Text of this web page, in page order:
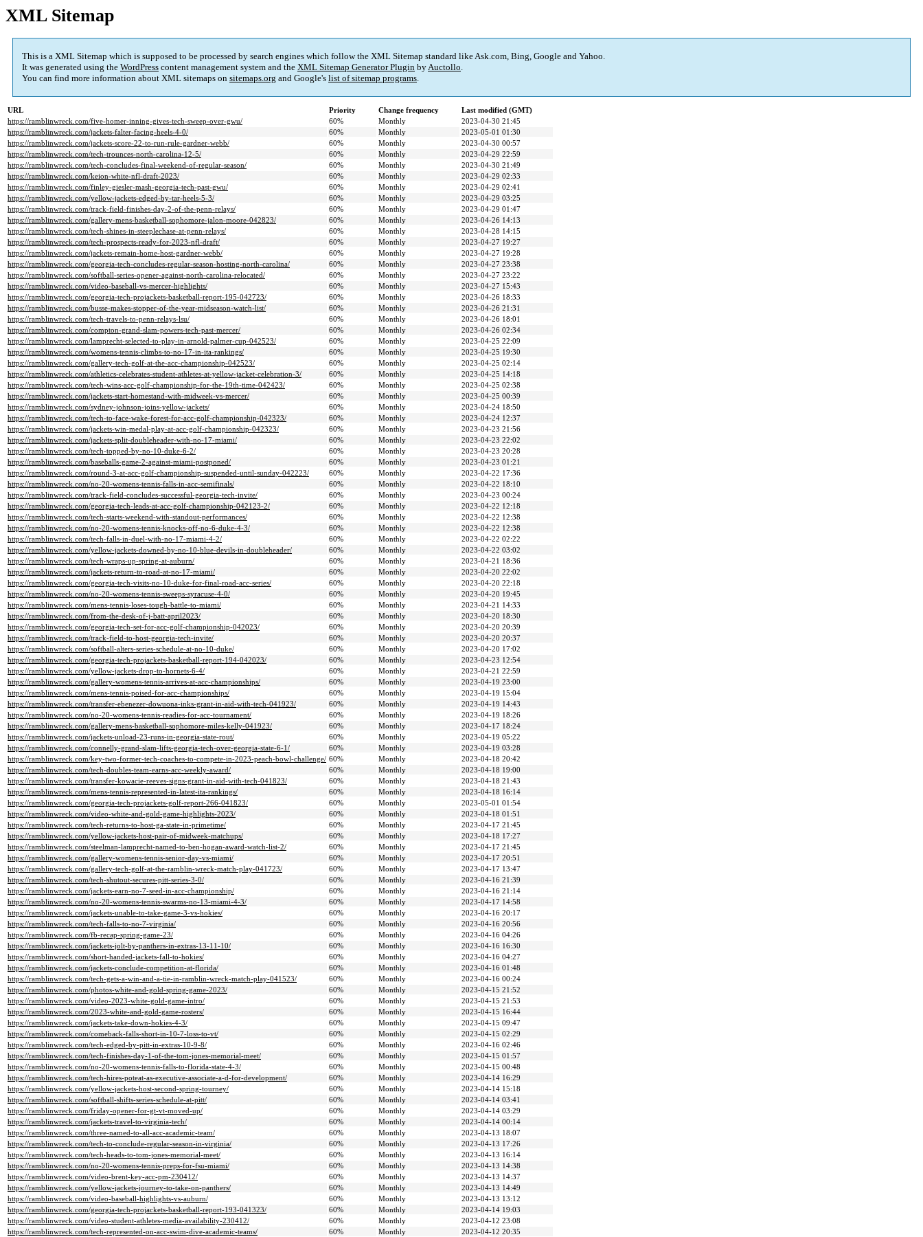
XML Sitemap
This is a XML Sitemap which is supposed to be processed by search engines which follow the XML Sitemap standard like Ask.com, Bing, Google and Yahoo.
It was generated using the WordPress content management system and the XML Sitemap Generator Plugin byAuctollo.
You can find more information about XML sitemaps on sitemaps.org and Google's list of sitemap programs.
URL Priority Change frequency
Last modified (GMT)
https://ramblinwreck.com/five-homer-inning-gives-tech-sweep-over-gwu/
60% Monthly
2023-04-30 21:45
https://ramblinwreck.com/jackets-falter-facing-heels-4-0/
60% Monthly
2023-05-01 01:30
https://ramblinwreck.com/jackets-score-22-to-run-rule-gardner-webb/
60% Monthly
2023-04-30 00:57
https://ramblinwreck.com/tech-trounces-north-carolina-12-5/
60% Monthly
2023-04-29 22:59
https://ramblinwreck.com/tech-concludes-final-weekend-of-regular-season/
60% Monthly
2023-04-30 21:49
https://ramblinwreck.com/keion-white-nfl-draft-2023/
60% Monthly
2023-04-29 02:33
https://ramblinwreck.com/finley-giesler-mash-georgia-tech-past-gwu/
60% Monthly
2023-04-29 02:41
https://ramblinwreck.com/yellow-jackets-edged-by-tar-heels-5-3/
60% Monthly
2023-04-29 03:25
https://ramblinwreck.com/track-field-finishes-day-2-of-the-penn-relays/
60% Monthly
2023-04-29 01:47
https://ramblinwreck.com/gallery-mens-basketball-sophomore-jalon-moore-042823/
60% Monthly
2023-04-26 14:13
https://ramblinwreck.com/tech-shines-in-steeplechase-at-penn-relays/
60% Monthly
2023-04-28 14:15
https://ramblinwreck.com/tech-prospects-ready-for-2023-nfl-draft/
60% Monthly
2023-04-27 19:27
https://ramblinwreck.com/jackets-remain-home-host-gardner-webb/
60% Monthly
2023-04-27 19:28
https://ramblinwreck.com/georgia-tech-concludes-regular-season-hosting-north-carolina/
60% Monthly
2023-04-27 23:38
https://ramblinwreck.com/softball-series-opener-against-north-carolina-relocated/
60% Monthly
2023-04-27 23:22
https://ramblinwreck.com/video-baseball-vs-mercer-highlights/
60% Monthly
2023-04-27 15:43
https://ramblinwreck.com/georgia-tech-projackets-basketball-report-195-042723/
60% Monthly
2023-04-26 18:33
https://ramblinwreck.com/busse-makes-stopper-of-the-year-midseason-watch-list/
60% Monthly
2023-04-26 21:31
https://ramblinwreck.com/tech-travels-to-penn-relays-lsu/
60% Monthly
2023-04-26 18:01
https://ramblinwreck.com/compton-grand-slam-powers-tech-past-mercer/
60% Monthly
2023-04-26 02:34
https://ramblinwreck.com/lamprecht-selected-to-play-in-arnold-palmer-cup-042523/
60% Monthly
2023-04-25 22:09
https://ramblinwreck.com/womens-tennis-climbs-to-no-17-in-ita-rankings/
60% Monthly
2023-04-25 19:30
https://ramblinwreck.com/gallery-tech-golf-at-the-acc-championship-042523/
60% Monthly
2023-04-25 02:14
https://ramblinwreck.com/athletics-celebrates-student-athletes-at-yellow-jacket-celebration-3/
60% Monthly
2023-04-25 14:18
https://ramblinwreck.com/tech-wins-acc-golf-championship-for-the-19th-time-042423/
60% Monthly
2023-04-25 02:38
https://ramblinwreck.com/jackets-start-homestand-with-midweek-vs-mercer/
60% Monthly
2023-04-25 00:39
https://ramblinwreck.com/sydney-johnson-joins-yellow-jackets/
60% Monthly
2023-04-24 18:50
https://ramblinwreck.com/tech-to-face-wake-forest-for-acc-golf-championship-042323/
60% Monthly
2023-04-24 12:37
https://ramblinwreck.com/jackets-win-medal-play-at-acc-golf-championship-042323/
60% Monthly
2023-04-23 21:56
https://ramblinwreck.com/jackets-split-doubleheader-with-no-17-miami/
60% Monthly
2023-04-23 22:02
https://ramblinwreck.com/tech-topped-by-no-10-duke-6-2/
60% Monthly
2023-04-23 20:28
https://ramblinwreck.com/baseballs-game-2-against-miami-postponed/
60% Monthly
2023-04-23 01:21
https://ramblinwreck.com/round-3-at-acc-golf-championship-suspended-until-sunday-042223/
60% Monthly
2023-04-22 17:36
https://ramblinwreck.com/no-20-womens-tennis-falls-in-acc-semifinals/
60% Monthly
2023-04-22 18:10
https://ramblinwreck.com/track-field-concludes-successful-georgia-tech-invite/
60% Monthly
2023-04-23 00:24
https://ramblinwreck.com/georgia-tech-leads-at-acc-golf-championship-042123-2/
60% Monthly
2023-04-22 12:18
https://ramblinwreck.com/tech-starts-weekend-with-standout-performances/
60% Monthly
2023-04-22 12:38
https://ramblinwreck.com/no-20-womens-tennis-knocks-off-no-6-duke-4-3/
60% Monthly
2023-04-22 12:38
https://ramblinwreck.com/tech-falls-in-duel-with-no-17-miami-4-2/
60% Monthly
2023-04-22 02:22
https://ramblinwreck.com/yellow-jackets-downed-by-no-10-blue-devils-in-doubleheader/
60% Monthly
2023-04-22 03:02
https://ramblinwreck.com/tech-wraps-up-spring-at-auburn/
60% Monthly
2023-04-21 18:36
https://ramblinwreck.com/jackets-return-to-road-at-no-17-miami/
60% Monthly
2023-04-20 22:02
https://ramblinwreck.com/georgia-tech-visits-no-10-duke-for-final-road-acc-series/
60% Monthly
2023-04-20 22:18
https://ramblinwreck.com/no-20-womens-tennis-sweeps-syracuse-4-0/
60% Monthly
2023-04-20 19:45
https://ramblinwreck.com/mens-tennis-loses-tough-battle-to-miami/
60% Monthly
2023-04-21 14:33
https://ramblinwreck.com/from-the-desk-of-j-batt-april2023/
60% Monthly
2023-04-20 18:30
https://ramblinwreck.com/georgia-tech-set-for-acc-golf-championship-042023/
60% Monthly
2023-04-20 20:39
https://ramblinwreck.com/track-field-to-host-georgia-tech-invite/
60% Monthly
2023-04-20 20:37
https://ramblinwreck.com/softball-alters-series-schedule-at-no-10-duke/
60% Monthly
2023-04-20 17:02
https://ramblinwreck.com/georgia-tech-projackets-basketball-report-194-042023/
60% Monthly
2023-04-23 12:54
https://ramblinwreck.com/yellow-jackets-drop-to-hornets-6-4/
60% Monthly
2023-04-21 22:59
https://ramblinwreck.com/gallery-womens-tennis-arrives-at-acc-championships/
60% Monthly
2023-04-19 23:00
https://ramblinwreck.com/mens-tennis-poised-for-acc-championships/
60% Monthly
2023-04-19 15:04
https://ramblinwreck.com/transfer-ebenezer-dowuona-inks-grant-in-aid-with-tech-041923/
60% Monthly
2023-04-19 14:43
https://ramblinwreck.com/no-20-womens-tennis-readies-for-acc-tournament/
60% Monthly
2023-04-19 18:26
https://ramblinwreck.com/gallery-mens-basketball-sophomore-miles-kelly-041923/
60% Monthly
2023-04-17 18:24
https://ramblinwreck.com/jackets-unload-23-runs-in-georgia-state-rout/
60% Monthly
2023-04-19 05:22
https://ramblinwreck.com/connelly-grand-slam-lifts-georgia-tech-over-georgia-state-6-1/
60% Monthly
2023-04-19 03:28
https://ramblinwreck.com/key-two-former-tech-coaches-to-compete-in-2023-peach-bowl-challenge/ 60% Monthly
2023-04-18 20:42
https://ramblinwreck.com/tech-doubles-team-earns-acc-weekly-award/
60% Monthly
2023-04-18 19:00
https://ramblinwreck.com/transfer-kowacie-reeves-signs-grant-in-aid-with-tech-041823/
60% Monthly
2023-04-18 21:43
https://ramblinwreck.com/mens-tennis-represented-in-latest-ita-rankings/
60% Monthly
2023-04-18 16:14
https://ramblinwreck.com/georgia-tech-projackets-golf-report-266-041823/
60% Monthly
2023-05-01 01:54
https://ramblinwreck.com/video-white-and-gold-game-highlights-2023/
60% Monthly
2023-04-18 01:51
https://ramblinwreck.com/tech-returns-to-host-ga-state-in-primetime/
60% Monthly
2023-04-17 21:45
https://ramblinwreck.com/yellow-jackets-host-pair-of-midweek-matchups/
60% Monthly
2023-04-18 17:27
https://ramblinwreck.com/steelman-lamprecht-named-to-ben-hogan-award-watch-list-2/
60% Monthly
2023-04-17 21:45
https://ramblinwreck.com/gallery-womens-tennis-senior-day-vs-miami/
60% Monthly
2023-04-17 20:51
https://ramblinwreck.com/gallery-tech-golf-at-the-ramblin-wreck-match-play-041723/
60% Monthly
2023-04-17 13:47
https://ramblinwreck.com/tech-shutout-secures-pitt-series-3-0/
60% Monthly
2023-04-16 21:39
https://ramblinwreck.com/jackets-earn-no-7-seed-in-acc-championship/
60% Monthly
2023-04-16 21:14
https://ramblinwreck.com/no-20-womens-tennis-swarms-no-13-miami-4-3/
60% Monthly
2023-04-17 14:58
https://ramblinwreck.com/jackets-unable-to-take-game-3-vs-hokies/
60% Monthly
2023-04-16 20:17
https://ramblinwreck.com/tech-falls-to-no-7-virginia/
60% Monthly
2023-04-16 20:56
https://ramblinwreck.com/fb-recap-spring-game-23/
60% Monthly
2023-04-16 04:26
https://ramblinwreck.com/jackets-jolt-by-panthers-in-extras-13-11-10/
60% Monthly
2023-04-16 16:30
https://ramblinwreck.com/short-handed-jackets-fall-to-hokies/
60% Monthly
2023-04-16 04:27
https://ramblinwreck.com/jackets-conclude-competition-at-florida/
60% Monthly
2023-04-16 01:48
https://ramblinwreck.com/tech-gets-a-win-and-a-tie-in-ramblin-wreck-match-play-041523/
60% Monthly
2023-04-16 00:24
https://ramblinwreck.com/photos-white-and-gold-spring-game-2023/
60% Monthly
2023-04-15 21:52
https://ramblinwreck.com/video-2023-white-gold-game-intro/
60% Monthly
2023-04-15 21:53
https://ramblinwreck.com/2023-white-and-gold-game-rosters/
60% Monthly
2023-04-15 16:44
https://ramblinwreck.com/jackets-take-down-hokies-4-3/
60% Monthly
2023-04-15 09:47
https://ramblinwreck.com/comeback-falls-short-in-10-7-loss-to-vt/
60% Monthly
2023-04-15 02:29
https://ramblinwreck.com/tech-edged-by-pitt-in-extras-10-9-8/
60% Monthly
2023-04-16 02:46
https://ramblinwreck.com/tech-finishes-day-1-of-the-tom-jones-memorial-meet/
60% Monthly
2023-04-15 01:57
https://ramblinwreck.com/no-20-womens-tennis-falls-to-florida-state-4-3/
60% Monthly
2023-04-15 00:48
https://ramblinwreck.com/tech-hires-poteat-as-executive-associate-a-d-for-development/
60% Monthly
2023-04-14 16:29
https://ramblinwreck.com/yellow-jackets-host-second-spring-tourney/
60% Monthly
2023-04-14 15:18
https://ramblinwreck.com/softball-shifts-series-schedule-at-pitt/
60% Monthly
2023-04-14 03:41
https://ramblinwreck.com/friday-opener-for-gt-vt-moved-up/
60% Monthly
2023-04-14 03:29
https://ramblinwreck.com/jackets-travel-to-virginia-tech/
60% Monthly
2023-04-14 00:14
https://ramblinwreck.com/three-named-to-all-acc-academic-team/
60% Monthly
2023-04-13 18:07
https://ramblinwreck.com/tech-to-conclude-regular-season-in-virginia/
60% Monthly
2023-04-13 17:26
https://ramblinwreck.com/tech-heads-to-tom-jones-memorial-meet/
60% Monthly
2023-04-13 16:14
https://ramblinwreck.com/no-20-womens-tennis-preps-for-fsu-miami/
60% Monthly
2023-04-13 14:38
https://ramblinwreck.com/video-brent-key-acc-pm-230412/
60% Monthly
2023-04-13 14:37
https://ramblinwreck.com/yellow-jackets-journey-to-take-on-panthers/
60% Monthly
2023-04-13 14:49
https://ramblinwreck.com/video-baseball-highlights-vs-auburn/
60% Monthly
2023-04-13 13:12
https://ramblinwreck.com/georgia-tech-projackets-basketball-report-193-041323/
60% Monthly
2023-04-14 19:03
https://ramblinwreck.com/video-student-athletes-media-availability-230412/
60% Monthly
2023-04-12 23:08
https://ramblinwreck.com/tech-represented-on-acc-swim-dive-academic-teams/
60% Monthly
2023-04-12 20:35